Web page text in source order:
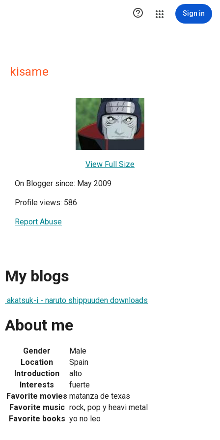
 Sign in
kisame
View Full Size
On Blogger since: May 2009
Profile views: 586
Report Abuse
My blogs
akatsuk-i - naruto shippuuden downloads
About me
Gender
Male
Location
Spain
Introduction
alto
Interests
fuerte
Favorite movies matanza de texas
Favorite music rock, pop y heavi metal
Favorite books yo no leo